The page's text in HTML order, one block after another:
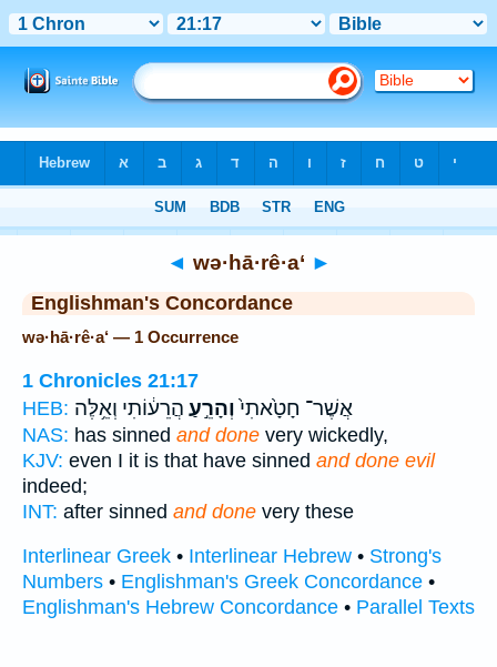
◄ wə·hā·rê·a‘ ►
Englishman's Concordance
wə·hā·rê·a‘ — 1 Occurrence
1 Chronicles 21:17
HEB:
אֲשֶׁר־ חָטָ֙אתִי֙וְהָרֵ֣עַ הֲרֵע֔וֹתִי וְאֵ֥לֶּה
NAS: has sinned and done very wickedly,
KJV: even I it is that have sinned and done evil
indeed;
INT: after sinned and done very these
Interlinear Greek • Interlinear Hebrew • Strong's
Numbers • Englishman's Greek Concordance •
Englishman's Hebrew Concordance • Parallel Texts